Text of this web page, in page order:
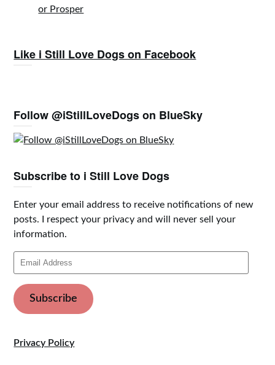
or Prosper
Like i Still Love Dogs on Facebook
Follow @iStillLoveDogs on BlueSky
Subscribe to i Still Love Dogs
Enter your email address to receive notifications of new
posts. I respect your privacy and will never sell your
information.
Email
Address
Subscribe
Privacy Policy